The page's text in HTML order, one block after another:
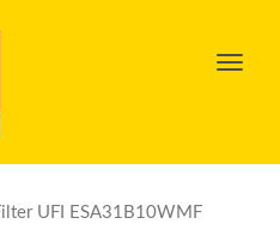
Toggle
UFI ESA31B10WMF